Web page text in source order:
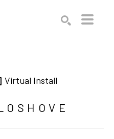
Virtual Install